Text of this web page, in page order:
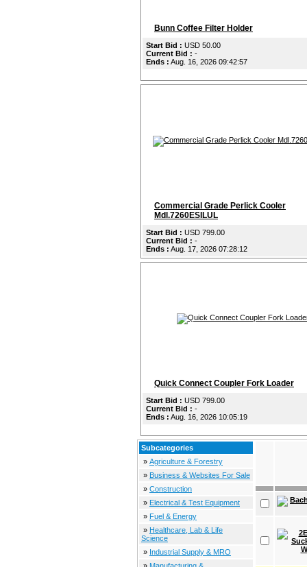
Bunn Coffee Filter Holder
Start Bid : USD 50.00
Current Bid : -
Ends : Aug. 16, 2026 09:42:57
Commercial Grade Perlick Cooler
Mdl.7260ESILUL
Start Bid : USD 799.00
Current Bid : -
Ends : Aug. 17, 2026 07:28:12
Quick Connect Coupler Fork Loader
Start Bid : USD 799.00
Current Bid : -
Ends : Aug. 16, 2026 10:05:19
Subcategories
» Agriculture & Forestry
» Business & Websites For Sale
» Construction
» Electrical & Test Equipment
» Fuel & Energy
» Healthcare, Lab & Life
Science
» Industrial Supply & MRO